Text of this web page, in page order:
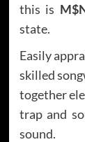
this is
state.
Easily
skilled
together
trap and
sound.